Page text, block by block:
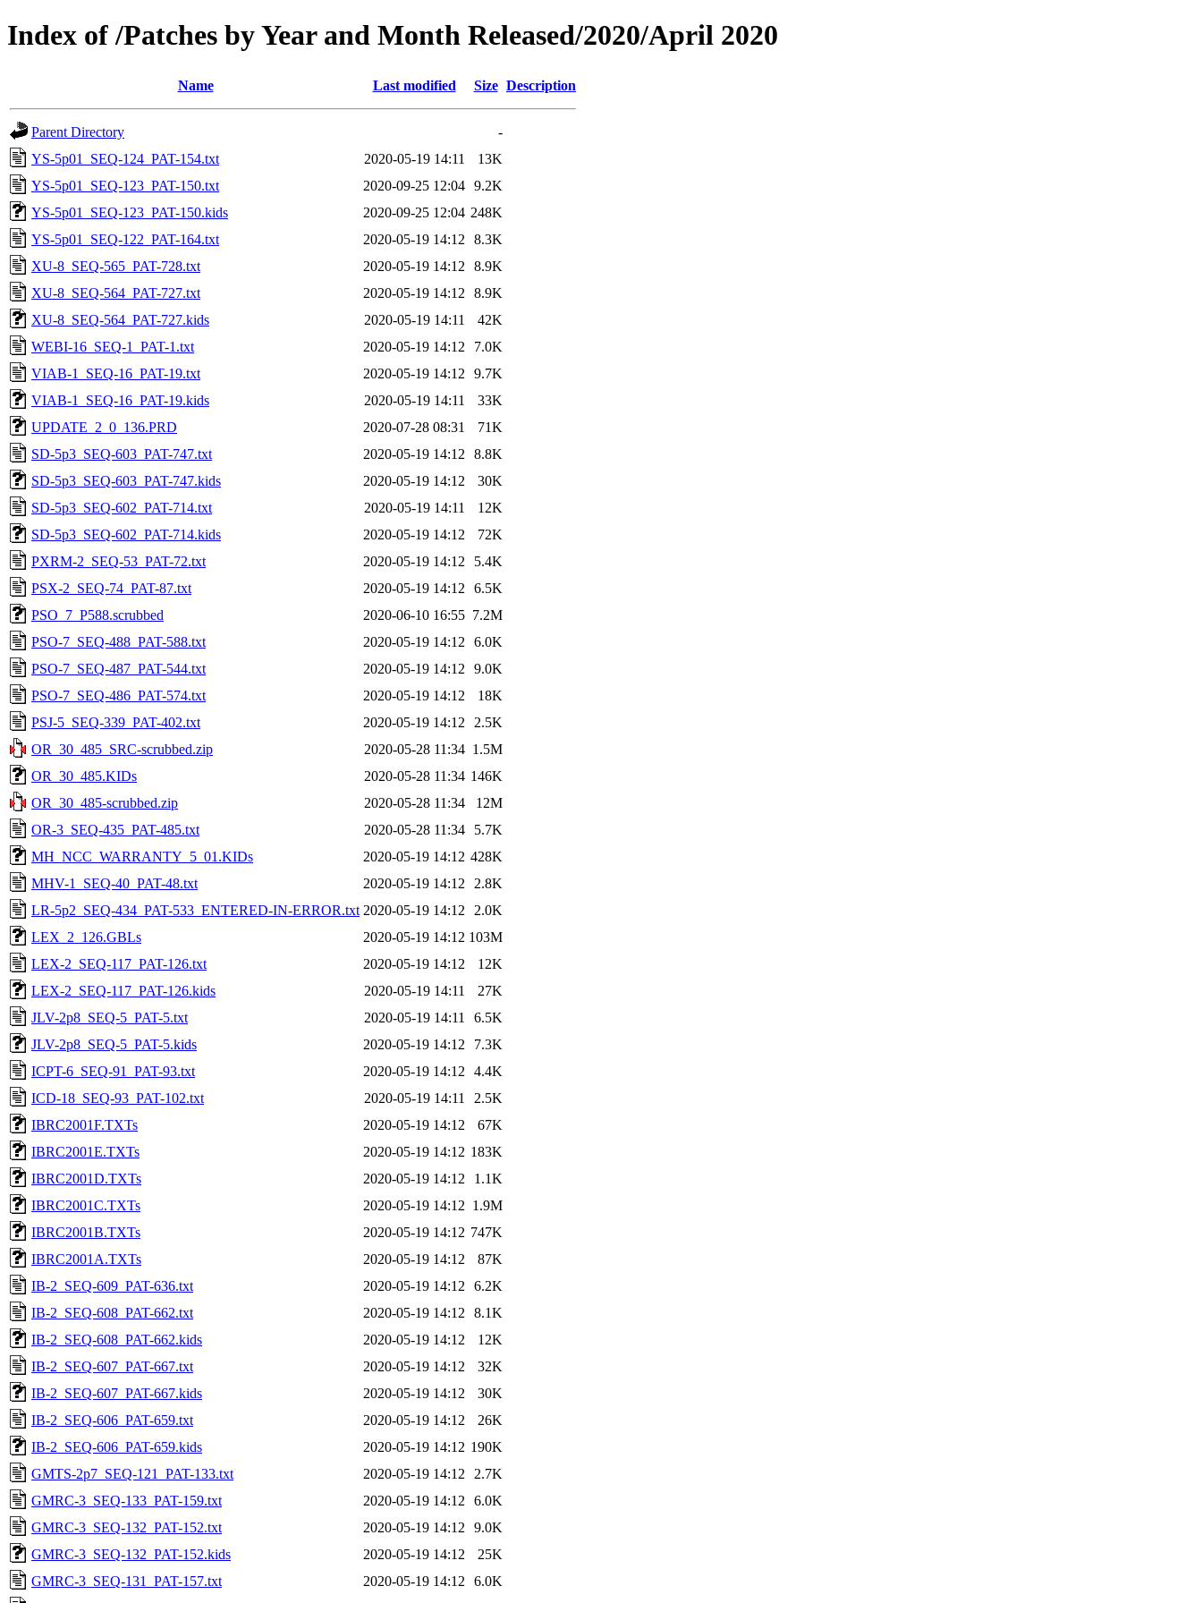
Index of /Patches by Year and Month Released/2020/April 2020
Name Last modified Size Description
Parent Directory
-
YS-5p01_SEQ-124_PAT-154.txt
2020-05-19 14:11
13K
YS-5p01_SEQ-123_PAT-150.txt
2020-09-25 12:04 9.2K
YS-5p01_SEQ-123_PAT-150.kids
2020-09-25 12:04 248K
YS-5p01_SEQ-122_PAT-164.txt
2020-05-19 14:12
8.3K
XU-8_SEQ-565_PAT-728.txt
2020-05-19 14:12
8.9K
XU-8_SEQ-564_PAT-727.txt
2020-05-19 14:12
8.9K
XU-8_SEQ-564_PAT-727.kids
2020-05-19 14:11
42K
WEBI-16_SEQ-1_PAT-1.txt
2020-05-19 14:12
7.0K
VIAB-1_SEQ-16_PAT-19.txt
2020-05-19 14:12
9.7K
VIAB-1_SEQ-16_PAT-19.kids
2020-05-19 14:11
33K
UPDATE_2_0_136.PRD
2020-07-28 08:31
71K
SD-5p3_SEQ-603_PAT-747.txt
2020-05-19 14:12
8.8K
SD-5p3_SEQ-603_PAT-747.kids
2020-05-19 14:12
30K
SD-5p3_SEQ-602_PAT-714.txt
2020-05-19 14:11
12K
SD-5p3_SEQ-602_PAT-714.kids
2020-05-19 14:12
72K
PXRM-2_SEQ-53_PAT-72.txt
2020-05-19 14:12
5.4K
PSX-2_SEQ-74_PAT-87.txt
2020-05-19 14:12
6.5K
PSO_7_P588.scrubbed
2020-06-10 16:55 7.2M
PSO-7_SEQ-488_PAT-588.txt
2020-05-19 14:12
6.0K
PSO-7_SEQ-487_PAT-544.txt
2020-05-19 14:12
9.0K
PSO-7_SEQ-486_PAT-574.txt
2020-05-19 14:12
18K
PSJ-5_SEQ-339_PAT-402.txt
2020-05-19 14:12
2.5K
OR_30_485_SRC-scrubbed.zip
2020-05-28 11:34 1.5M
OR_30_485.KIDs
2020-05-28 11:34 146K
OR_30_485-scrubbed.zip
2020-05-28 11:34
12M
OR-3_SEQ-435_PAT-485.txt
2020-05-28 11:34
5.7K
MH_NCC_WARRANTY_5_01.KIDs
2020-05-19 14:12 428K
MHV-1_SEQ-40_PAT-48.txt
2020-05-19 14:12
2.8K
LR-5p2_SEQ-434_PAT-533_ENTERED-IN-ERROR.txt 2020-05-19 14:12
2.0K
LEX_2_126.GBLs
2020-05-19 14:12 103M
LEX-2_SEQ-117_PAT-126.txt
2020-05-19 14:12
12K
LEX-2_SEQ-117_PAT-126.kids
2020-05-19 14:11
27K
JLV-2p8_SEQ-5_PAT-5.txt
2020-05-19 14:11
6.5K
JLV-2p8_SEQ-5_PAT-5.kids
2020-05-19 14:12
7.3K
ICPT-6_SEQ-91_PAT-93.txt
2020-05-19 14:12
4.4K
ICD-18_SEQ-93_PAT-102.txt
2020-05-19 14:11
2.5K
IBRC2001F.TXTs
2020-05-19 14:12
67K
IBRC2001E.TXTs
2020-05-19 14:12 183K
IBRC2001D.TXTs
2020-05-19 14:12
1.1K
IBRC2001C.TXTs
2020-05-19 14:12 1.9M
IBRC2001B.TXTs
2020-05-19 14:12 747K
IBRC2001A.TXTs
2020-05-19 14:12
87K
IB-2_SEQ-609_PAT-636.txt
2020-05-19 14:12
6.2K
IB-2_SEQ-608_PAT-662.txt
2020-05-19 14:12
8.1K
IB-2_SEQ-608_PAT-662.kids
2020-05-19 14:12
12K
IB-2_SEQ-607_PAT-667.txt
2020-05-19 14:12
32K
IB-2_SEQ-607_PAT-667.kids
2020-05-19 14:12
30K
IB-2_SEQ-606_PAT-659.txt
2020-05-19 14:12
26K
IB-2_SEQ-606_PAT-659.kids
2020-05-19 14:12 190K
GMTS-2p7_SEQ-121_PAT-133.txt
2020-05-19 14:12
2.7K
GMRC-3_SEQ-133_PAT-159.txt
2020-05-19 14:12
6.0K
GMRC-3_SEQ-132_PAT-152.txt
2020-05-19 14:12
9.0K
GMRC-3_SEQ-132_PAT-152.kids
2020-05-19 14:12
25K
GMRC-3_SEQ-131_PAT-157.txt
2020-05-19 14:12
6.0K